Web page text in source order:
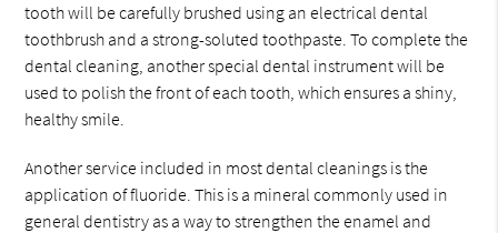
tooth will be carefully brushed using an electrical dental
toothbrush and a strong-soluted toothpaste. To complete the
dental cleaning, another special dental instrument will be
used to polish the front of each tooth, which ensures a shiny,
healthy smile.
Another service included in most dental cleanings is the
application of fluoride. This is a mineral commonly used in
general dentistry as a way to strengthen the enamel and